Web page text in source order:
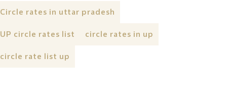
Circle rates in uttar pradesh
UP circle rates list circle rates in up
circle rate list up